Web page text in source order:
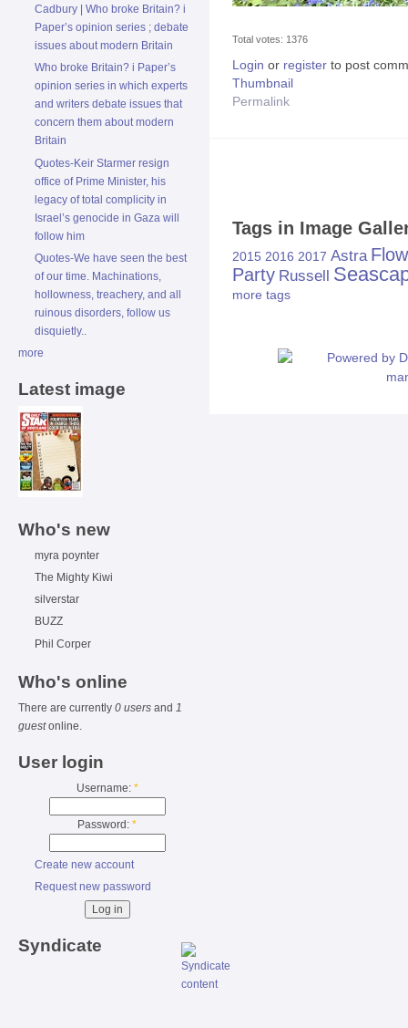
Cadbury | Who broke Britain? i
Paper’s opinion series ; debate
issues about modern Britain
Who broke Britain? i Paper’s
opinion series in which experts
and writers debate issues that
concern them about modern
Britain
Quotes-Keir Starmer resign
office of Prime Minister, his
legacy of total complicity in
Israel’s genocide in Gaza will
follow him
Quotes-We have seen the best
of our time. Machinations,
hollowness, treachery, and all
ruinous disorders, follow us
disquietly..
more
Latest image
Who's new
myra poynter
The Mighty Kiwi
silverstar
BUZZ
Phil Corper
Who's online
There are currently 0 users and 1
guestonline.
User login
Username: *
Password: *
Create new account
Request new password
Syndicate
Total votes: 1376
Login or register to post
Thumbnail
Permalink
Tags in Image
2015 2016 2017 Astra
Party Russell
more tags